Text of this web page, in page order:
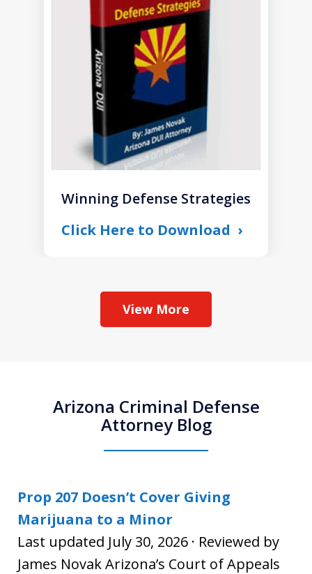
Winning Defense Strategies
Click Here to Download
View More
Arizona Criminal Defense
Attorney Blog
Prop 207 Doesn’t Cover Giving
Marijuana to a Minor
Last updated July 30, 2026 · Reviewed by
James Novak Arizona’s Court of Appeals